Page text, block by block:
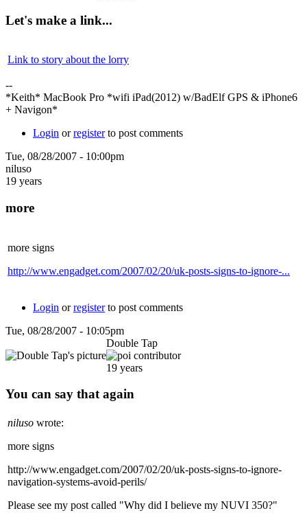
Let's make a link...
Link to story about the lorry
--
*Keith* MacBook Pro *wifi iPad(2012) w/BadElf GPS & iPhone6
+ Navigon*
Login orregisterto post comments
Tue, 08/28/2007 - 10:00pm
niluso
19 years
more
more signs
http://www.engadget.com/2007/02/20/uk-posts-signs-to-ignore-...
Login orregisterto post comments
Tue, 08/28/2007 - 10:05pm
Double Tap
19 years
You can say that again
niluso wrote:
more signs
http://www.engadget.com/2007/02/20/uk-posts-signs-to-ignore-
navigation-systems-avoid-perils/
Please see my post called "Why did I believe my NUVI 350?"